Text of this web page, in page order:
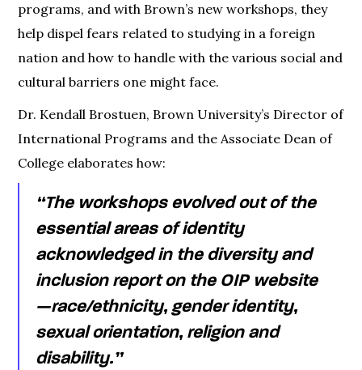
programs, and with Brown’s new workshops, they
help dispel fears related to studying in a foreign
nation and how to handle with the various social and
cultural barriers one might face.
Dr. Kendall Brostuen, Brown University’s Director of
International Programs and the Associate Dean of
College elaborates how:
“The workshops evolved out of the
essential areas of identity
acknowledged in the diversity and
inclusion report on the OIP website
— race/ethnicity, gender identity,
sexual orientation, religion and
disability.”